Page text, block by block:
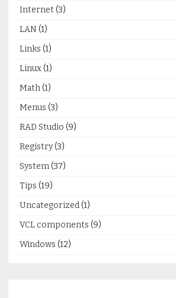
Internet (3)
LAN (1)
Links (1)
Linux(1)
Math(1)
Menus (3)
RAD Studio (9)
Registry(3)
System(37)
Tips (19)
Uncategorized(1)
VCL components (9)
Windows (12)